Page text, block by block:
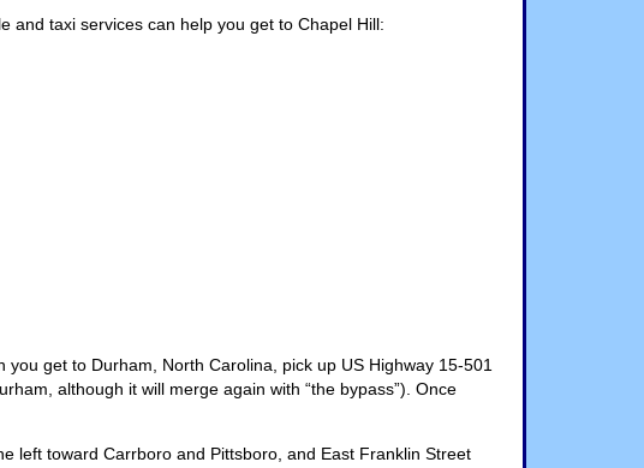
and taxi services can help you get to Chapel Hill:
get to Durham, North Carolina, pick up US Highway 15-501
although it will merge again with “the bypass”). Once
left toward Carrboro and Pittsboro, and East Franklin Street